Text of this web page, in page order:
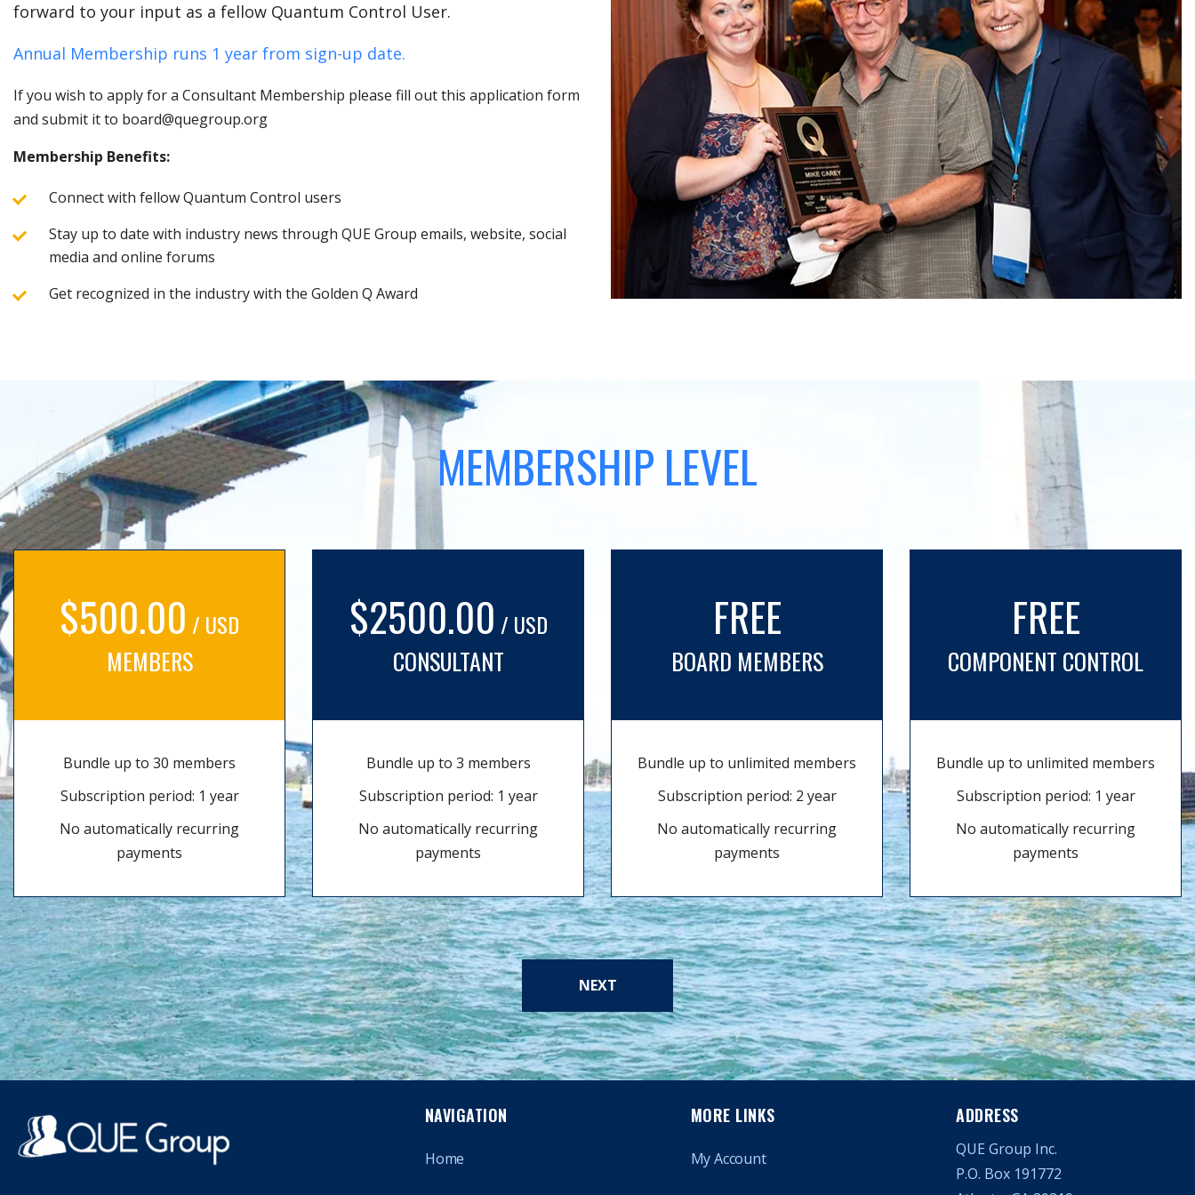
forward to your input as a fellow Quantum Control User.
Annual Membership runs 1 year from sign-up date.
If you wish to apply for a Consultant Membership please fill out this application form
and submit it to board@quegroup.org
Membership Benefits:
Connect with fellow Quantum Control users
Stay up to date with industry news through QUE Group emails, website, social
media and online forums
Get recognized in the industry with the Golden Q Award
MEMBERSHIP LEVEL
$500.00 / USD
MEMBERS
Bundle up to 30 members
Subscription period: 1 year
No automatically recurring
payments
$2500.00 / USD
CONSULTANT
Bundle up to 3 members
Subscription period: 1 year
No automatically recurring
payments
FREE
BOARD MEMBERS
Bundle up to unlimited members
Subscription period: 2 year
No automatically recurring
payments
FREE
COMPONENT CONTROL
Bundle up to unlimited members
Subscription period: 1 year
No automatically recurring
payments
NEXT
NAVIGATION
Home
MORE LINKS
My Account
ADDRESS
QUE Group Inc.
P.O. Box 191772